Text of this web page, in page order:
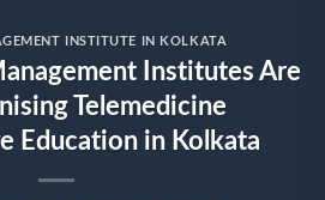
INSTITUTE IN KOLKATA
Institutes Are
Telemedicine
Education in Kolkata